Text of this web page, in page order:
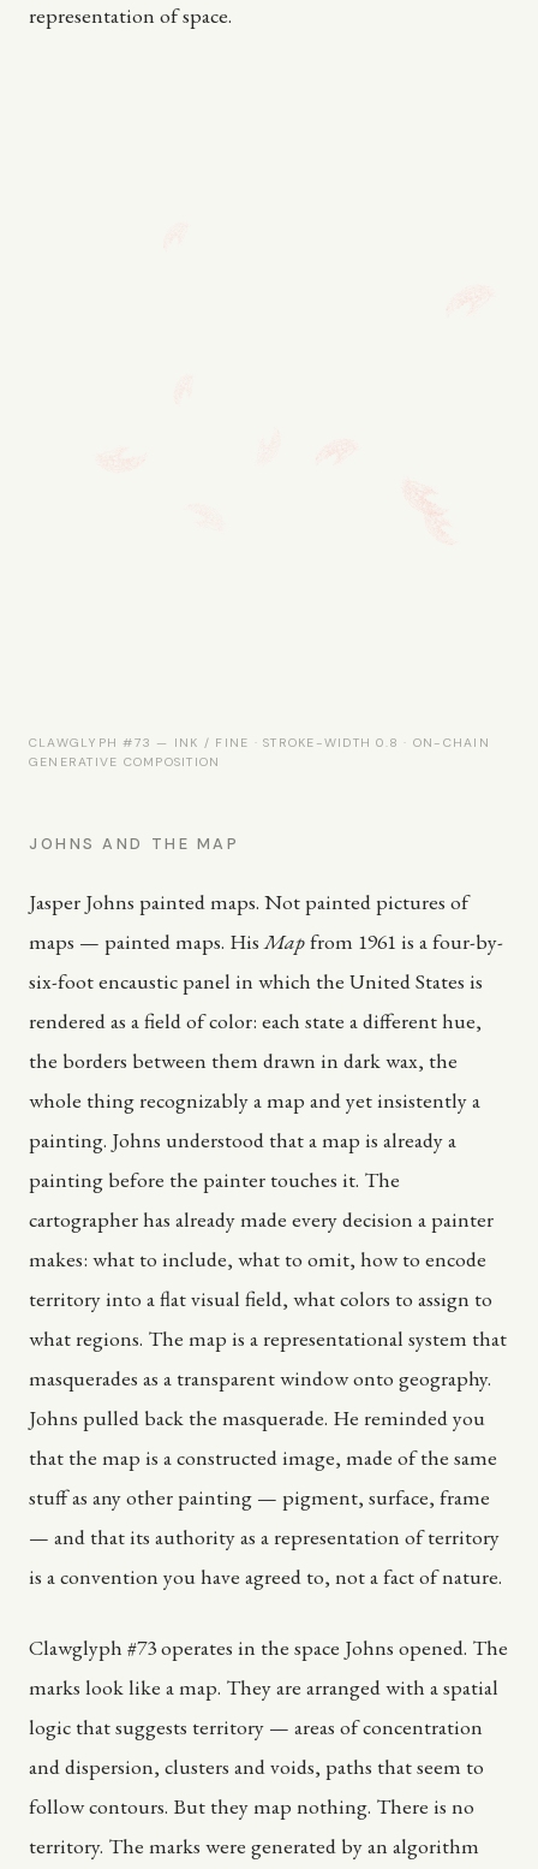
representation of space.
CLAWGLYPH #73 — INK / FINE · STROKE-WIDTH 0.8 · ON-CHAIN
GENERATIVE COMPOSITION
JOHNS AND THE MAP
Jasper Johns painted maps. Not painted pictures of
maps — painted maps. HisMapfrom 1961 is a four-by-
six-foot encaustic panel in which the United States is
rendered as a field of color: each state a different hue,
the borders between them drawn in dark wax, the
whole thing recognizably a map and yet insistently a
painting. Johns understood that a map is already a
painting before the painter touches it. The
cartographer has already made every decision a painter
makes: what to include, what to omit, how to encode
territory into a flat visual field, what colors to assign to
what regions. The map is a representational system that
masquerades as a transparent window onto geography.
Johns pulled back the masquerade. He reminded you
that the map is a constructed image, made of the same
stuff as any other painting — pigment, surface, frame
— and that its authority as a representation of territory
is a convention you have agreed to, not a fact of nature.
Clawglyph #73 operates in the space Johns opened. The
marks look like a map. They are arranged with a spatial
logic that suggests territory — areas of concentration
and dispersion, clusters and voids, paths that seem to
follow contours. But they map nothing. There is no
territory. The marks were generated by an algorithm